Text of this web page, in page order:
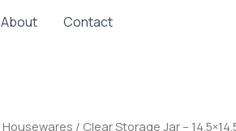
About
Contact
Housewares / Clear Storage Jar –